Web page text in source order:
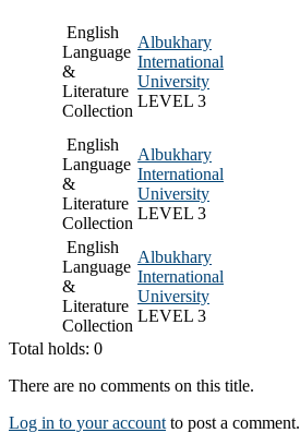
English
Language
&
Literature
Collection
Albukhary
International
University
LEVEL 3
English
Language
&
Literature
Collection
Albukhary
International
University
LEVEL 3
English
Language
&
Literature
Collection
Albukhary
International
University
LEVEL 3
Total holds: 0
There are no comments on this title.
Log in to your account to post a comment.